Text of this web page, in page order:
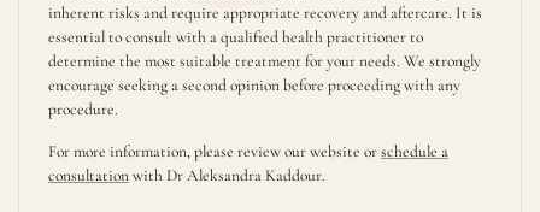
inherent risks and require appropriate recovery and aftercare. It is
essential to consult with a qualified health practitioner to
determine the most suitable treatment for your needs. We strongly
encourage seeking a second opinion before proceeding with any
procedure.
For more information, please review our website orschedule a
consultationwith Dr Aleksandra Kaddour.